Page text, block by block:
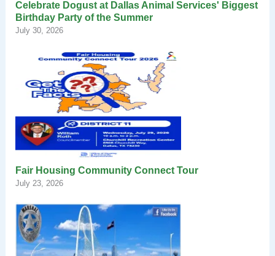
Celebrate Dogust at Dallas Animal Services' Biggest
Birthday Party of the Summer
July 30, 2026
Fair Housing Community Connect Tour
July 23, 2026